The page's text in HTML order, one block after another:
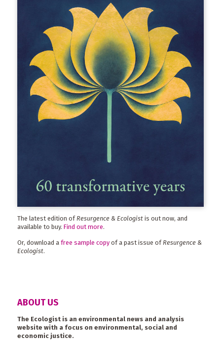
The latest edition ofResurgence & Ecologist is out now, and
available to buy. Find out more.
Or, download a free sample copy of a past issue ofResurgence &
Ecologist.
ABOUT US
The Ecologist is an environmental news and analysis
website with a focus on environmental, social and
economic justice.